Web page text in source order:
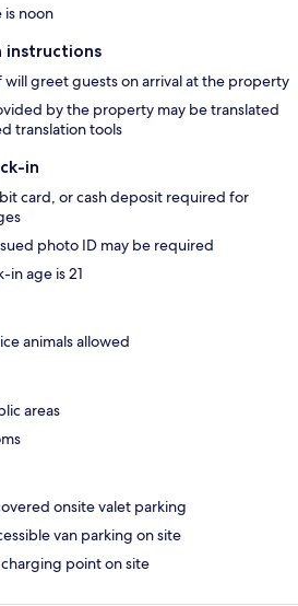
noon
instructions
will greet guests on arrival at the property
by the property may be translated
translation tools
in
card, or cash deposit required for
photo ID may be required
in age is 21
animals allowed
areas
onsite valet parking
van parking on site
point on site